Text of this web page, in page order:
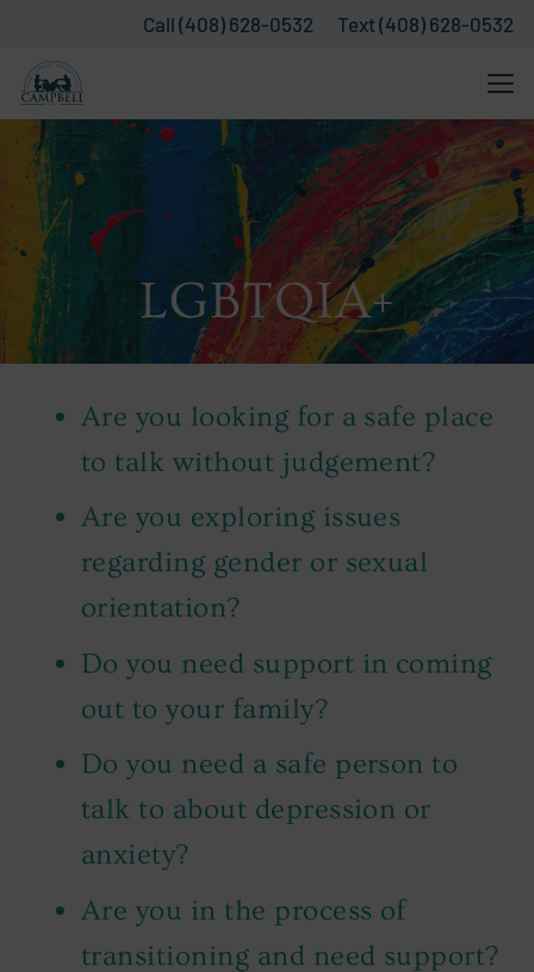
Call (408) 628-0532 Text (408) 628-0532
LGBTQIA+
Are you looking for a safe place
to talk without judgement?
Are you exploring issues
regarding gender or sexual
orientation?
Do you need support in coming
out to your family?
Do you need a safe person to
talk to about depression or
anxiety?
Are you in the process of
transitioning and need support?